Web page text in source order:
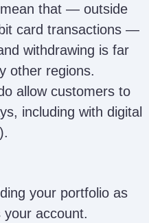
that — outside
card transactions —
withdrawing is far
other regions.
allow customers to
including with digital
).
your portfolio as
account.